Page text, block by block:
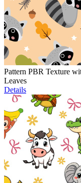
Pattern PBR Texture
Leaves
Details